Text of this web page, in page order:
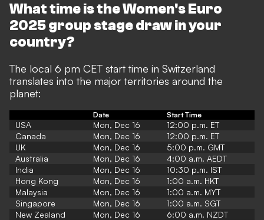
What time is the Women's Euro
2025 group stage draw in your
country?
The local 6 pm CET start time in Switzerland
translates into the major territories around the
planet:
Date Start Time
USA Mon, Dec 16
12:00 p.m. ET
Canada
Mon, Dec 16
12:00 p.m. ET
UK
Mon, Dec 16
5:00 p.m. GMT
Australia
Mon, Dec 16
4:00 a.m. AEDT
India
Mon, Dec 16
10:30 p.m. IST
Hong Kong
Mon, Dec 16
1:00 a.m. HKT
Malaysia
Mon, Dec 16
1:00 a.m. MYT
Singapore
Mon, Dec 16
1:00 a.m. SGT
New Zealand
Mon, Dec 16 6:00 a.m. NZDT